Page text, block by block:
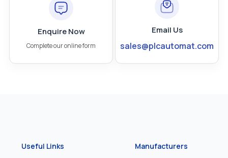
Enquire Now
Complete our online form
Email Us
sales@plcautomat.com
Useful Links Manufacturers